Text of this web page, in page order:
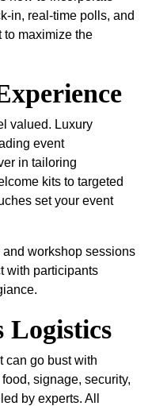
in, real-time polls, and
to maximize the
valued. Luxury
event
in tailoring
kits to targeted
set your event
workshop sessions
with participants
Logistics
can go bust with
signage, security,
by experts. All